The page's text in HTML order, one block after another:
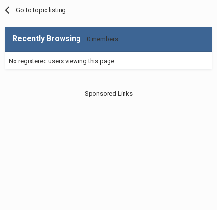
Go to topic listing
Recently Browsing 0 members
No registered users viewing this page.
Sponsored Links